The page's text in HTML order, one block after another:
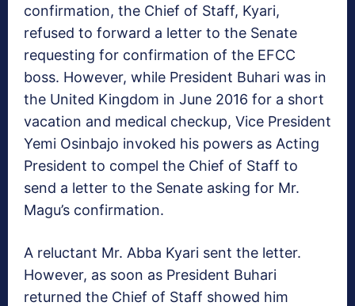
confirmation, the Chief of Staff, Kyari,
refused to forward a letter to the Senate
requesting for confirmation of the EFCC
boss. However, while President Buhari was in
the United Kingdom in June 2016 for a short
vacation and medical checkup, Vice President
Yemi Osinbajo invoked his powers as Acting
President to compel the Chief of Staff to
send a letter to the Senate asking for Mr.
Magu’s confirmation.
A reluctant Mr. Abba Kyari sent the letter.
However, as soon as President Buhari
returned the Chief of Staff showed him